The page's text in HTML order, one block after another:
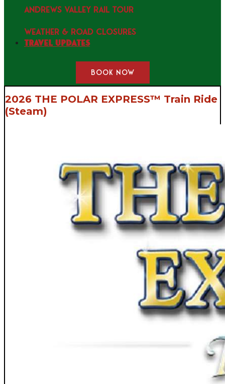
ANDREWS VALLEY RAIL TOUR
WEATHER & ROAD CLOSURES
Travel Updates
BOOK NOW
2026 THE POLAR EXPRESS™ Train Ride
(Steam)